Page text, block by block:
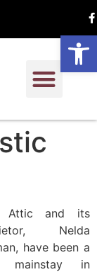
Attic and its
Nelda
have been a
mainstay in